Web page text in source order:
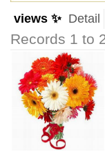
views ✨ Detail
Records 1 to